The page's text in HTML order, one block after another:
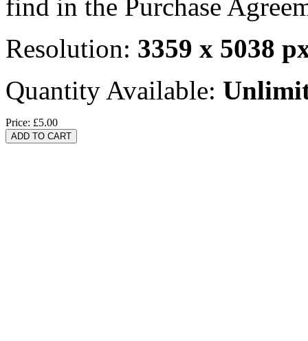
find in the Purchase
Resolution: 3359 x 5038
Quantity Available:
Price: £5.00